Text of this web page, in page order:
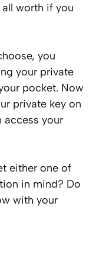
worth if you
you
your private
pocket. Now
private key on
access your
either one of
in mind? Do
with your